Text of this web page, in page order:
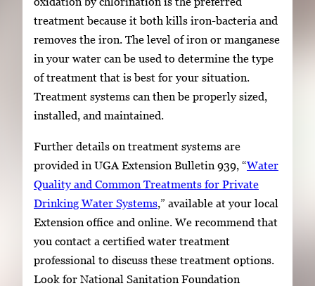
treatment because it both kills iron-bacteria and
removes the iron. The level of iron or manganese
in your water can be used to determine the type
of treatment that is best for your situation.
Treatment systems can then be properly sized,
installed, and maintained.
Further details on treatment systems are
provided in UGA Extension Bulletin 939, “Water
Quality and Common Treatments for Private
Drinking Water Systems ,” available at your local
Extension office and online. We recommend that
you contact a certified water treatment
professional to discuss these treatment options.
Look for National Sanitation Foundation